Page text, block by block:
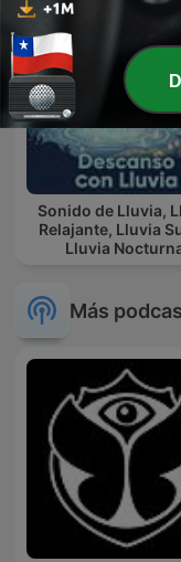
Sonido de Lluvia,
Relajante, Lluvia Suave,
Lluvia
Más